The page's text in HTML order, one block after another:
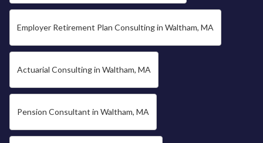
Employer Retirement Plan Consulting in Waltham, MA
Actuarial Consulting in Waltham, MA
Pension Consultant in Waltham, MA